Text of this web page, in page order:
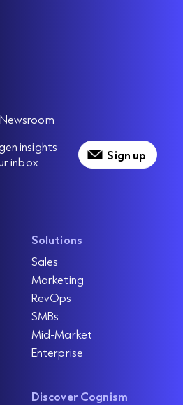
Newsroom
insights
inbox
Sign up
Solutions
Sales
Marketing
RevOps
SMBs
Mid-Market
Enterprise
Discover Cognism